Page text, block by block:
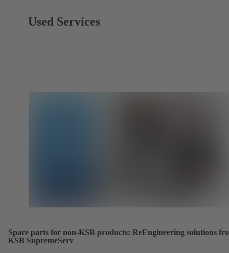
Used Services
Spare parts for non-KSB products: ReEngineering solutions
KSB SupremeServ